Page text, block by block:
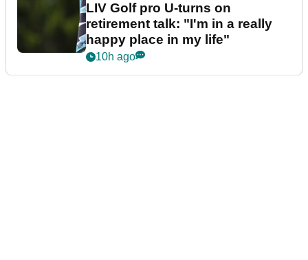
LIV Golf pro U-turns on
retirement talk: "I'm in a really
happy place in my life"
10h ago